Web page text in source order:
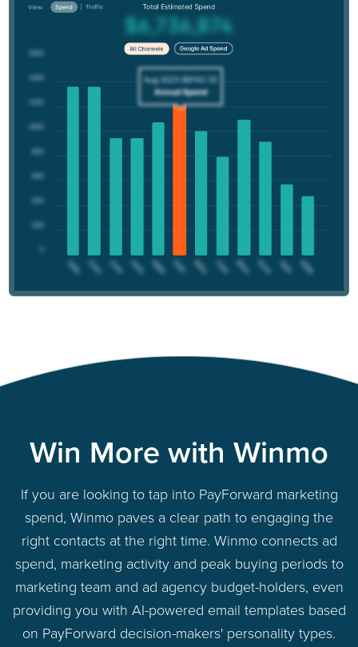
Win More with Winmo
If you are looking to tap into PayForward marketing
spend, Winmo paves a clear path to engaging the
right contacts at the right time. Winmo connects ad
spend, marketing activity and peak buying periods to
marketing team and ad agency budget-holders, even
providing you with AI-powered email templates based
on PayForward decision-makers' personality types.